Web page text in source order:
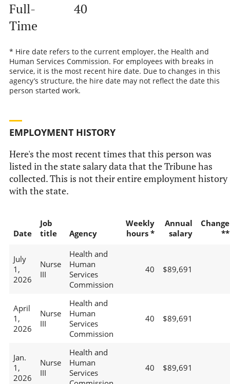
Full-
Time
40
* Hire date refers to the current employer, the Health and
Human Services Commission. For employees with breaks in
service, it is the most recent hire date. Due to changes in this
agency’s structure, the hire date may not reflect the date this
person started work.
EMPLOYMENT HISTORY
Here's the most recent times that this person was
listed in the state salary data that the Tribune has
collected. This is not their entire employment history
with the state.
Date
Job
title
Agency
Weekly
hours *
Annual
salary
Change
**
July
1,
2026
Nurse
III
Health and
Human
Services
Commission
40 $89,691
April
1,
2026
Nurse
III
Health and
Human
Services
Commission
40 $89,691
Jan.
1,
2026
Nurse
III
Health and
Human
Services
40 $89,691